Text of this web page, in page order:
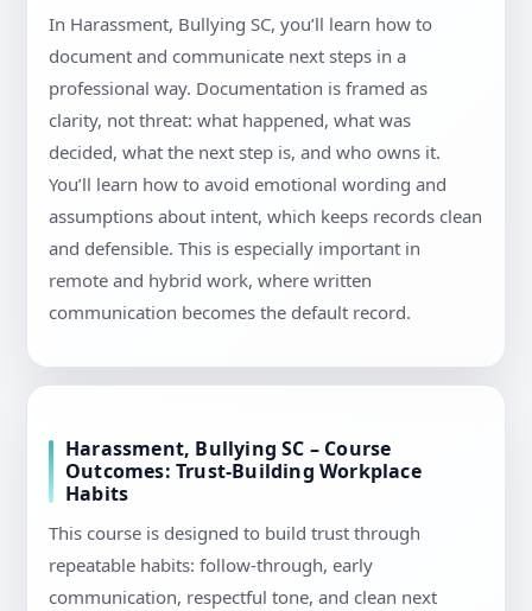
In Harassment, Bullying SC, you’ll learn how to
document and communicate next steps in a
professional way. Documentation is framed as
clarity, not threat: what happened, what was
decided, what the next step is, and who owns it.
You’ll learn how to avoid emotional wording and
assumptions about intent, which keeps records clean
and defensible. This is especially important in
remote and hybrid work, where written
communication becomes the default record.
Harassment, Bullying SC – Course
Outcomes: Trust-Building Workplace
Habits
This course is designed to build trust through
repeatable habits: follow-through, early
communication, respectful tone, and clean next